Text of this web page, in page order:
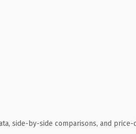
side-by-side comparisons, and